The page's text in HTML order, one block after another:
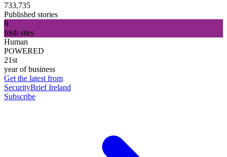
733,735
Published stories
8
Irish sites
Human
POWERED
21st
year of business
Get the latest from
SecurityBrief Ireland
Subscribe